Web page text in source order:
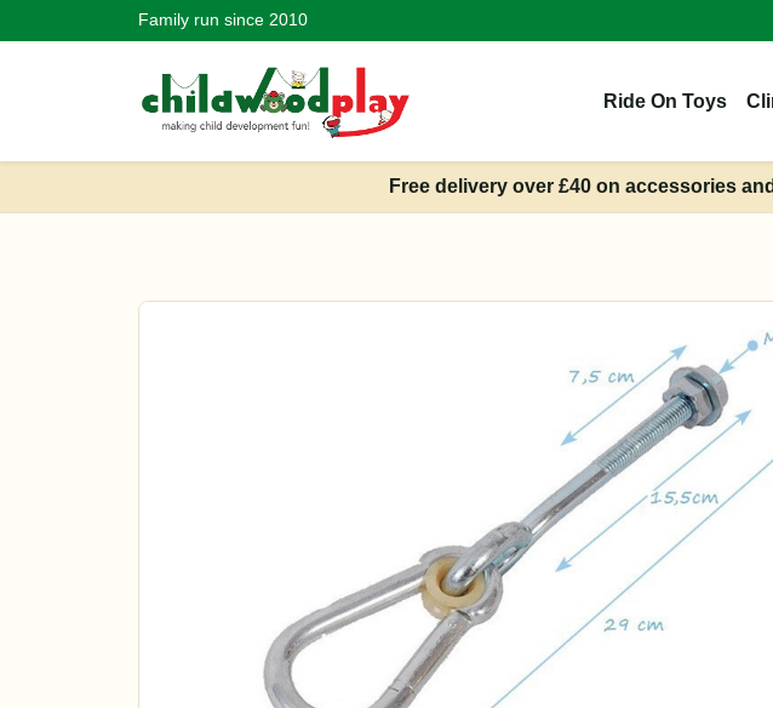
Family run since 2010
Ride On Toys
Free delivery over £40 on accessories